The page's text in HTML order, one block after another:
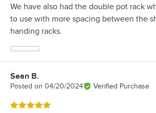
We have also had the double pot rack
to use with more spacing between the
handing racks.
Review by
Sean B.
Posted on 04/20/2024 Verified Purchase
Rated 5 out of 5 stars